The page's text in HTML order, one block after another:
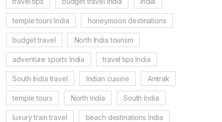
temple tours India honeymoon destinations
budget travel North India tourism
adventure sports India travel tips India
South India travel Indian cuisine Amtrak
temple tours North India South India
luxury train travel beach destinations India